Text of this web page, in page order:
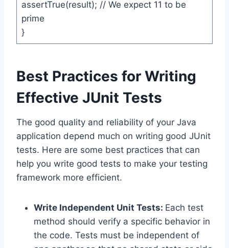
assertTrue(result); // We expect 11 to be
prime
}
Best Practices for Writing
Effective JUnit Tests
The good quality and reliability of your Java
application depend much on writing good JUnit
tests. Here are some best practices that can
help you write good tests to make your testing
framework more efficient.
Write Independent Unit Tests: Each test
method should verify a specific behavior in
the code. Tests must be independent of